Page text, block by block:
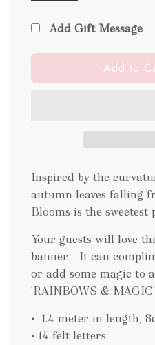
Add Gift Message
l
o
i
.
.
Add to
Inspired by the
autumn leaves falling
Blooms is the sweetest
Your guests will love
banner. It can
or add some magic to
'RAINBOWS & MAGIC'
• 1.4 meter in length,
• 14 felt letters